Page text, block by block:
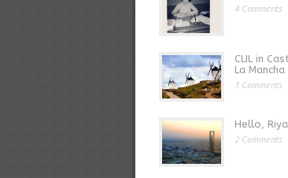
4 Comments
CLIL in
La Mancha
3 Comments
Hello,
2 Comments